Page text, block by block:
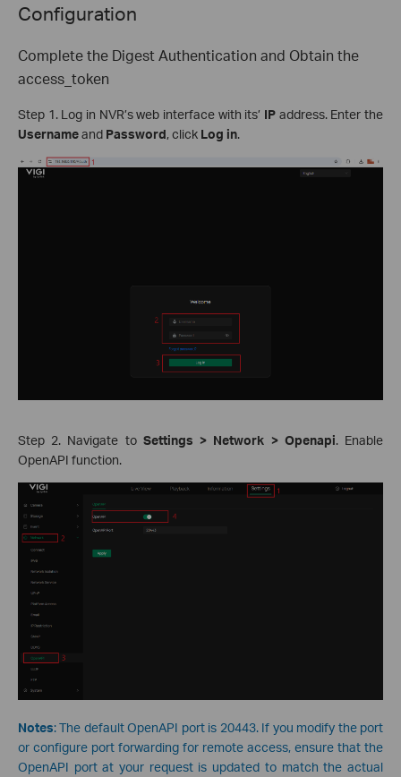
Configuration
Complete the Digest Authentication and Obtain the
access_token
Step 1. Log in NVR’s web interface with its’ IP address. Enter the
Usernameand Password, click Log in.
Step 2. Navigate to Settings > Network > Openapi. Enable
OpenAPI function.
Notes: The default OpenAPI port is 20443. If you modify the port
or configure port forwarding for remote access, ensure that the
OpenAPI port at your request is updated to match the actual